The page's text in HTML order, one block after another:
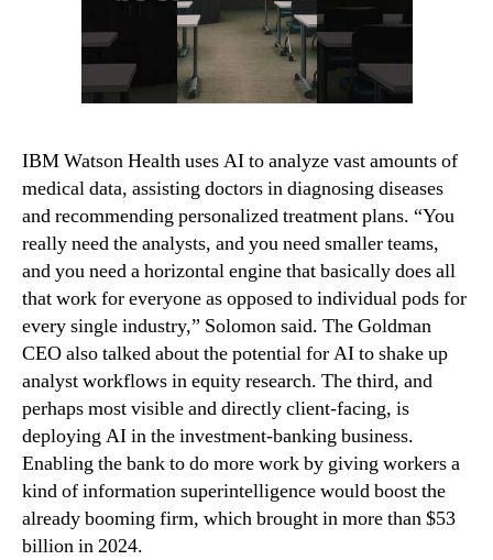
IBM Watson Health uses AI to analyze vast amounts of
medical data, assisting doctors in diagnosing diseases
and recommending personalized treatment plans. “You
really need the analysts, and you need smaller teams,
and you need a horizontal engine that basically does all
that work for everyone as opposed to individual pods for
every single industry,” Solomon said. The Goldman
CEO also talked about the potential for AI to shake up
analyst workflows in equity research. The third, and
perhaps most visible and directly client-facing, is
deploying AI in the investment-banking business.
Enabling the bank to do more work by giving workers a
kind of information superintelligence would boost the
already booming firm, which brought in more than $53
billion in 2024.